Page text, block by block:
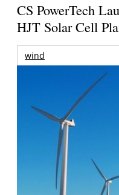
CS PowerTech
HJT Solar Cell
wind